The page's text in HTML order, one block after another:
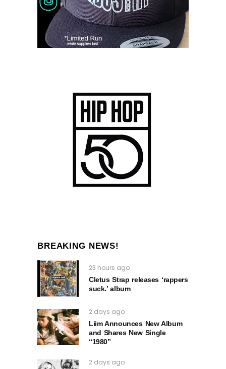
BREAKING NEWS!
23 hours ago
Cletus Strap releases ‘rappers
suck.’ album
2 days ago
Liim Announces New Album
and Shares New Single
“1980”
2 days ago